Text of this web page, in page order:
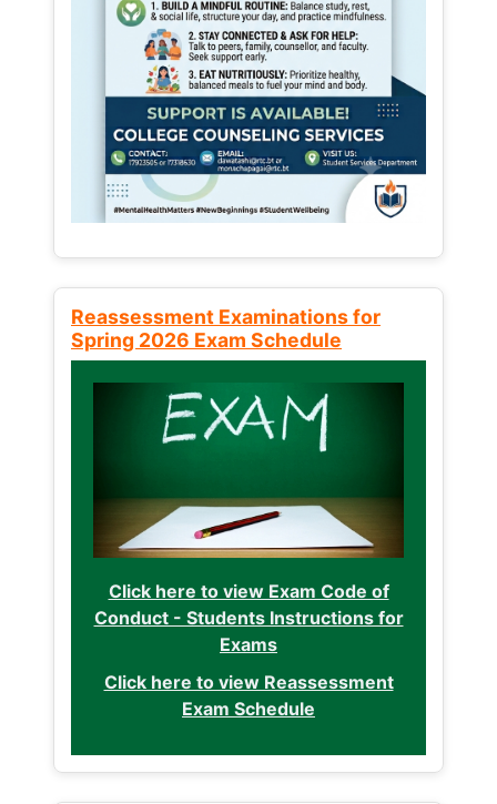
Reassessment Examinations for
Spring 2026 Exam Schedule
Click here to view Exam Code of
Conduct - Students Instructions for
Exams
Click here to view Reassessment
Exam Schedule